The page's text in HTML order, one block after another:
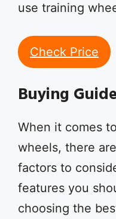
use training
Check Price
Buying Guide
When it comes
wheels, there
factors to
features you
choosing the